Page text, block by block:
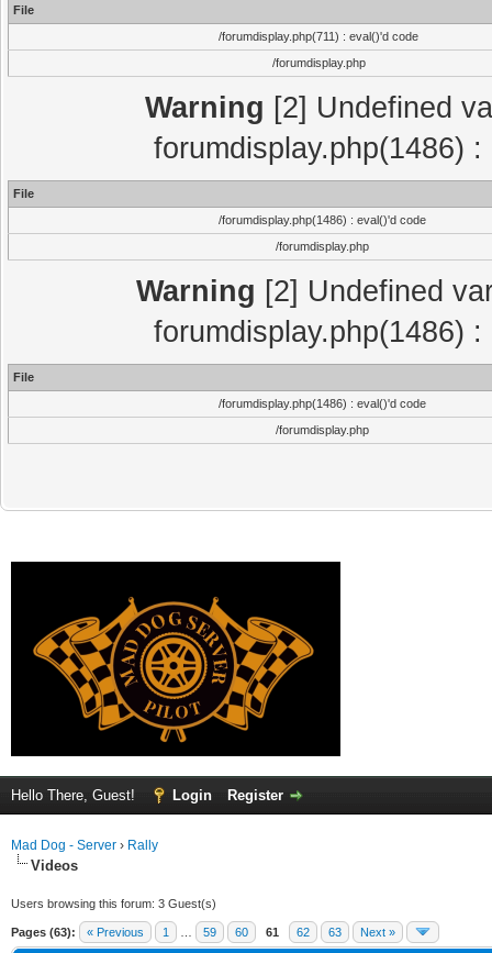
File
/forumdisplay.php(711) : eval()'d code
/forumdisplay.php
Warning [2] Undefined
forumdisplay.php(1486)
File
/forumdisplay.php(1486) : eval()'d code
/forumdisplay.php
Warning [2] Undefined
forumdisplay.php(1486)
File
/forumdisplay.php(1486) : eval()'d code
/forumdisplay.php
Hello There, Guest! Login Register
Mad Dog - Server › Rally
Videos
Users browsing this forum: 3 Guest(s)
Pages (63): « Previous 1 59 60 61 62 63 Next »